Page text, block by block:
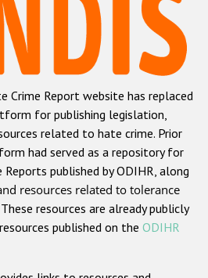
Crime Report
xenophobic hate crime
Roma hate crime
Semitic hate crime
Muslim hate crime
hate crime
based on religion or belief
based hate crime
Crime Report website has replaced
for publishing legislation,
related to hate crime. Prior
had served as a repository for
published by ODIHR, along
resources related to tolerance
resources are already publicly
published on the ODIHR